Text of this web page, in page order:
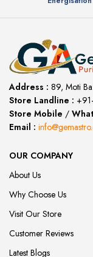
Address : 89, Moti
Store Landline :
Store Mobile /
Email :
OUR COMPANY
About Us
Why Choose Us
Visit Our Store
Customer Reviews
Latest Blogs